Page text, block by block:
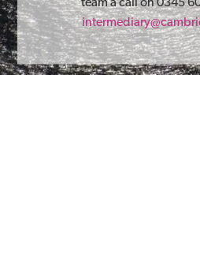
team a call on 0345